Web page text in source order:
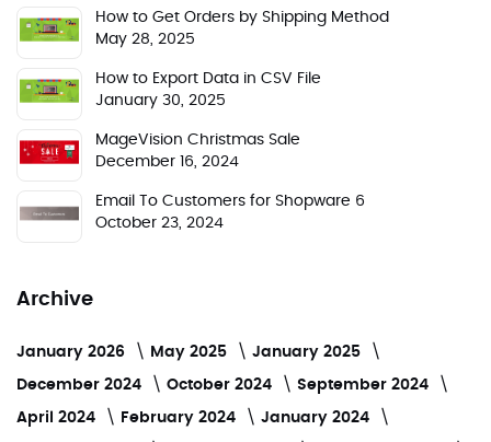
How to Get Orders by Shipping Method
May 28, 2025
How to Export Data in CSV File
January 30, 2025
MageVision Christmas Sale
December 16, 2024
Email To Customers for Shopware 6
October 23, 2024
Archive
January 2026 May 2025 January 2025
December 2024 October 2024 September 2024
April 2024 February 2024 January 2024